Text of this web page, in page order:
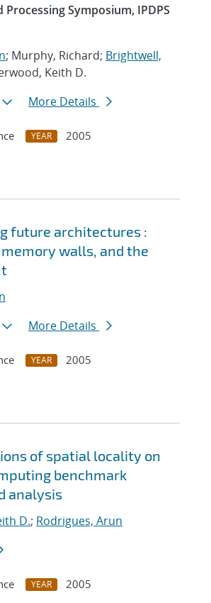
Symposium, IPDPS
; Murphy, Richard; Brightwell,
Keith D.
More Details
YEAR
2005
future architectures :
walls, and the
More Details
YEAR
2005
of spatial locality on
benchmark
analysis
D.; Rodrigues, Arun
YEAR
2005